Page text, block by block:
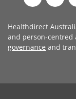
Healthdirect
and person-centred
governance and